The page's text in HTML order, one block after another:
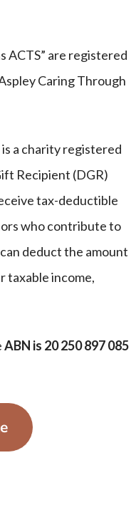
ACTS” are registered
Caring Through
a charity registered
Recipient (DGR)
tax-deductible
who contribute to
deduct the amount
taxable income,
ABN is 20 250 897 085